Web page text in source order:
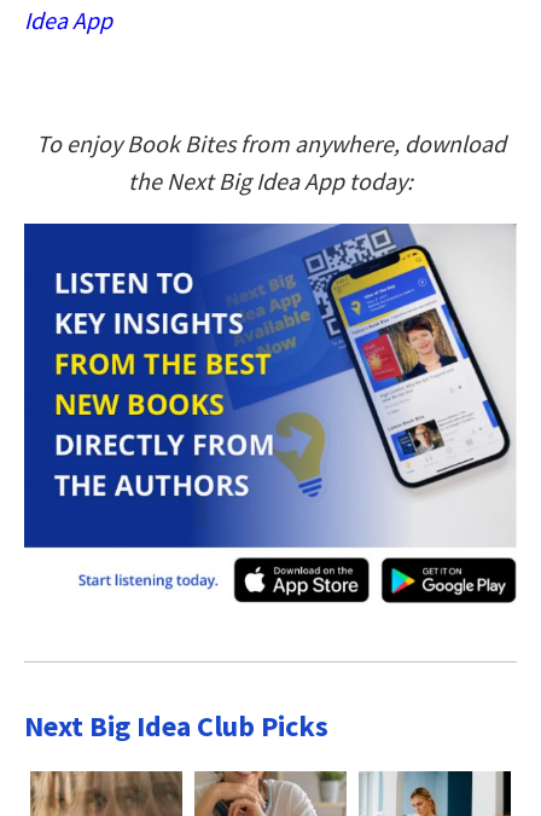
Idea App
To enjoy Book Bites from anywhere, download
the Next Big Idea App today:
Next Big Idea Club Picks